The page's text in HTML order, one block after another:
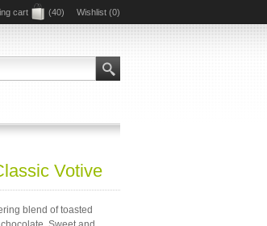
cart (40) Wishlist (0)
Votive
blend of toasted